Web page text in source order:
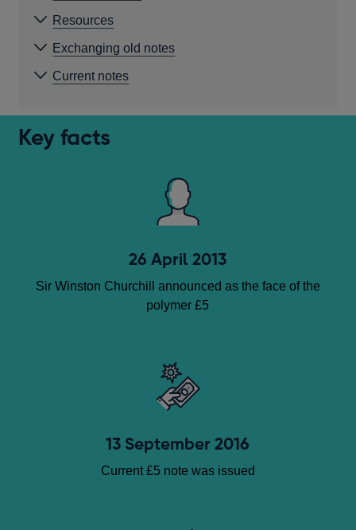
Resources
Exchanging old notes
Current notes
Key facts
26 April 2013
Sir Winston Churchill announced as the face of the
polymer £5
13 September 2016
Current £5 note was issued